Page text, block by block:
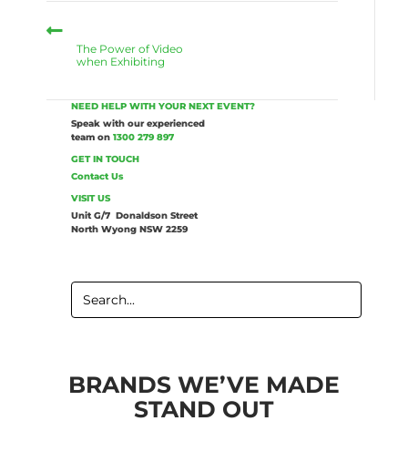
The Power of Video
when Exhibiting
NEED HELP WITH YOUR NEXT EVENT?
Speak with our experienced
team on 1300 279 897
GET IN TOUCH
Contact Us
VISIT US
Unit G/7 Donaldson Street
North Wyong NSW 2259
SEARCH
FOR:
BRANDS WE’VE MADE
STAND OUT